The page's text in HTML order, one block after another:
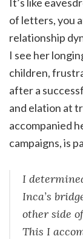
of letters, you
relationship
I see her
children,
after a
and elation at
accompanied
campaigns, is
I
Inca’s
other side
This I